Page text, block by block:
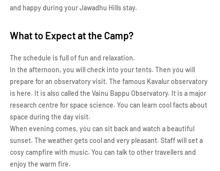
and happy during your Jawadhu Hills stay.
What to Expect at the Camp?
The schedule is full of fun and relaxation.
In the afternoon, you will check into your tents. Then you will
prepare for an observatory visit. The famous Kavalur observatory
is here. It is also called the Vainu Bappu Observatory. It is a major
research centre for space science. You can learn cool facts about
space during the day visit.
When evening comes, you can sit back and watch a beautiful
sunset. The weather gets cool and very pleasant. Staff will set a
cosy campfire with music. You can talk to other travellers and
enjoy the warm fire.